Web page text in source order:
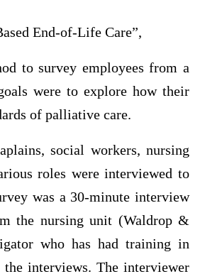
End-of-Life Care”,
to survey employees from a
were to explore how their
of palliative care.
social workers, nursing
roles were interviewed to
was a 30-minute interview
the nursing unit (Waldrop &
who has had training in
the interviews. The interviewer